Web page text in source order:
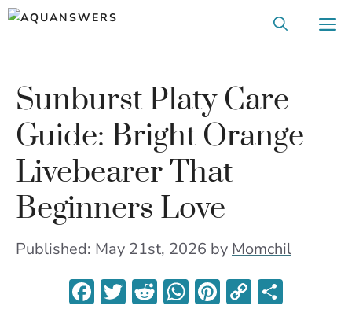
Skip
Sunburst Platy Care
Guide: Bright Orange
Livebearer That
Beginners Love
Published: May 21st, 2026 by Momchil
F T R W Pi C